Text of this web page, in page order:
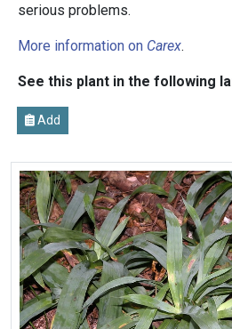
serious problems.
More information on Carex.
See this plant in the following
Add